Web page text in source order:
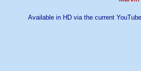
Available in HD via the current